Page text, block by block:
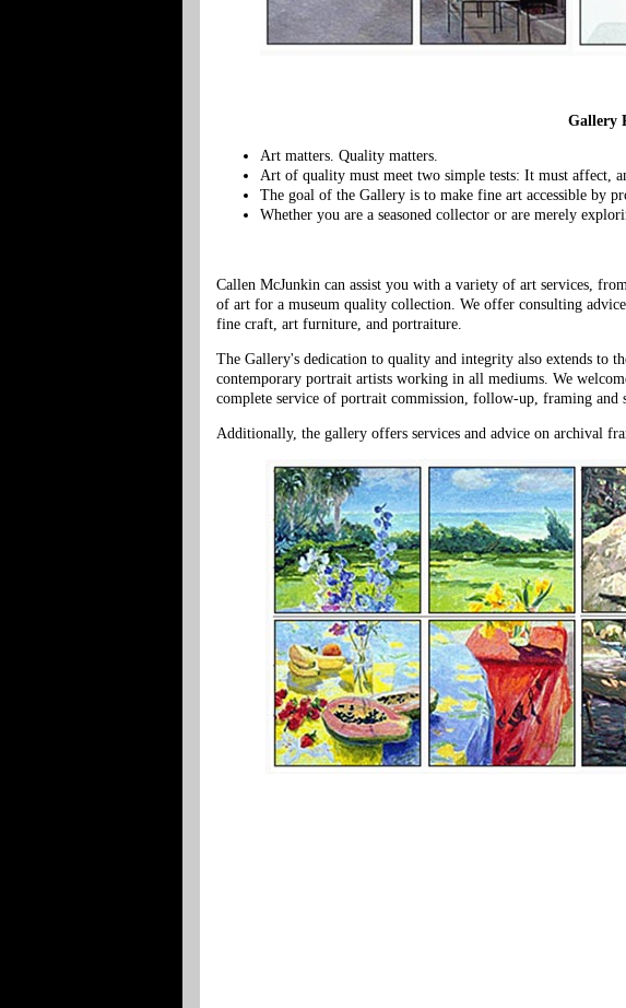
Gallery
Art matters. Quality matters.
Art of quality must meet two simple tests: It must affect,
The goal of the Gallery is to make fine art accessible by
Whether you are a seasoned collector or are merely
Callen McJunkin can assist you with a variety of art services,
of art for a museum quality collection. We offer consulting
fine craft, art furniture, and portraiture.
The Gallery's dedication to quality and integrity also extends to
contemporary portrait artists working in all mediums. We
complete service of portrait commission, follow-up, framing
Additionally, the gallery offers services and advice on archival